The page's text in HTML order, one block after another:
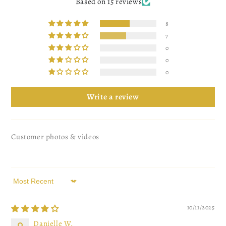
8
7
0
0
0
Write a review
Customer photos & videos
Sort by
10/11/2025
Danielle W.